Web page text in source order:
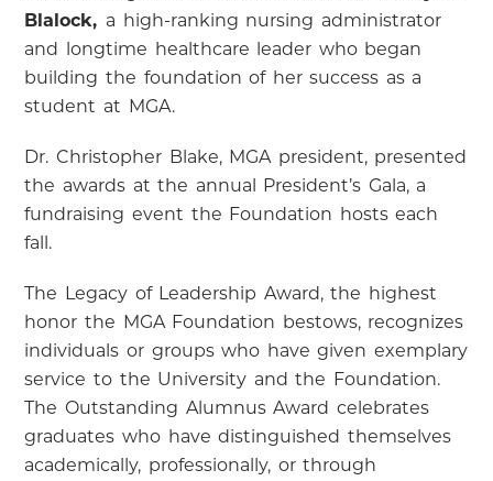
Blalock, a high-ranking nursing administrator
and longtime healthcare leader who began
building the foundation of her success as a
student at MGA.
Dr. Christopher Blake, MGA president, presented
the awards at the annual President’s Gala, a
fundraising event the Foundation hosts each
fall.
The Legacy of Leadership Award, the highest
honor the MGA Foundation bestows, recognizes
individuals or groups who have given exemplary
service to the University and the Foundation.
The Outstanding Alumnus Award celebrates
graduates who have distinguished themselves
academically, professionally, or through